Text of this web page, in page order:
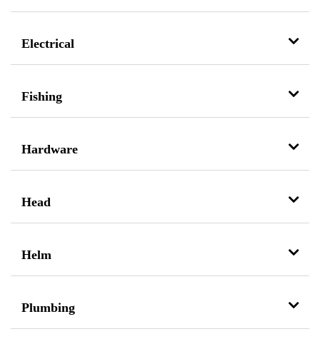
Electrical
Fishing
Hardware
Head
Helm
Plumbing